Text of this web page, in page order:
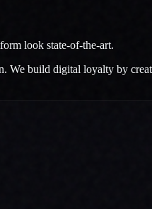
look state-of-the-art.
We build digital loyalty by